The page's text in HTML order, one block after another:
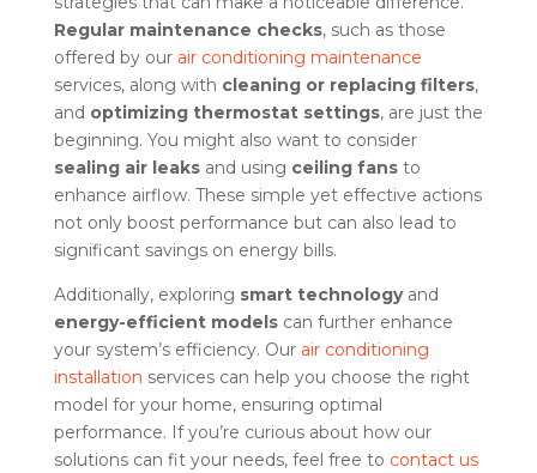
Regular maintenance checks, such as those
offered by our air conditioning maintenance
services, along with cleaning or replacing filters,
and optimizing thermostat settings, are just the
beginning. You might also want to consider
sealing air leaksand using ceiling fansto
enhance airflow. These simple yet effective actions
not only boost performance but can also lead to
significant savings on energy bills.
Additionally, exploring smart technologyand
energy-efficient modelscan further enhance
your system’s efficiency. Our air conditioning
installation services can help you choose the right
model for your home, ensuring optimal
performance. If you’re curious about how our
solutions can fit your needs, feel free to contact us